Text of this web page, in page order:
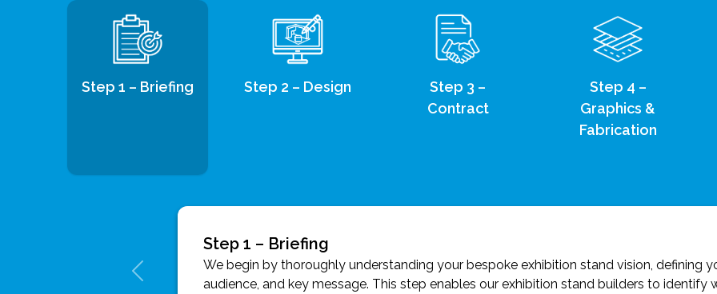
Step 1 – Briefing Step 2 – Design
Step 3 –
Contract
Step 4 –
Graphics &
Fabrication
Step 1 – Briefing
We begin by thoroughly understanding your bespoke exhibition stand vision, defining
audience, and key message. This step enables our exhibition stand builders to identify